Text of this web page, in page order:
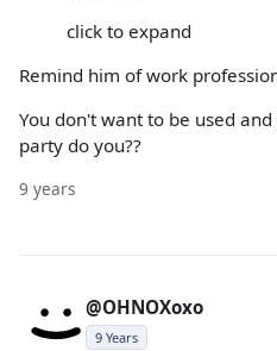
click to expand
Remind him of work
You don't want to be used
party do you??
9 years
@OHNOXoxo
9 Years